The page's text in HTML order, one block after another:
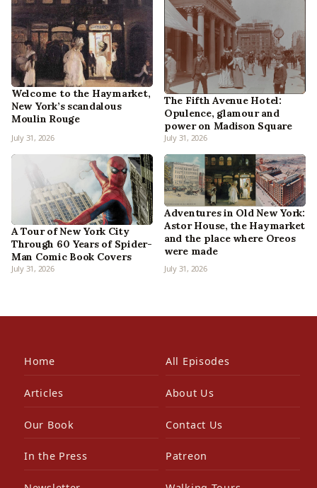
Welcome to the Haymarket,
New York’s scandalous
Moulin Rouge
July 31, 2026
The Fifth Avenue Hotel:
Opulence, glamour and
power on Madison Square
July 31, 2026
A Tour of New York City
Through 60 Years of Spider-
Man Comic Book Covers
July 31, 2026
Adventures in Old New York:
Astor House, the Haymarket
and the place where Oreos
were made
July 31, 2026
Home All Episodes
Articles About Us
Our Book Contact Us
In the Press Patreon